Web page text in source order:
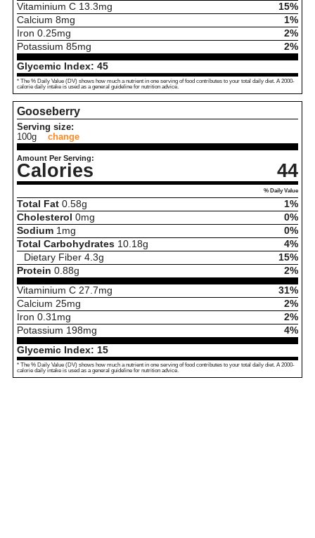
Vitaminium C 13.3mg
15%
Calcium 8mg
1%
Iron 0.25mg
2%
Potassium 85mg
2%
Glycemic Index: 45
* The % Daily Value (DV) shows how much a nutrient in one serving of food contributes to your total daily diet. A 2000-
calorie daily intake is used as a general guideline for nutrition advice.
Gooseberry
Serving size:
100g
change
Amount Per Serving:
Calories 44
% Daily Value
Total Fat 0.58g
1%
Cholesterol 0mg
0%
Sodium 1 mg
0%
Total Carbohydrates 10.18g
4%
Dietary Fiber 4.3g
15%
Protein 0.88g
2%
Vitaminium C 27.7mg
31%
Calcium 25mg
2%
Iron 0.31 mg
2%
Potassium 198mg
4%
Glycemic Index: 15
* The % Daily Value (DV) shows how much a nutrient in one serving of food contributes to your total daily diet. A 2000-
calorie daily intake is used as a general guideline for nutrition advice.